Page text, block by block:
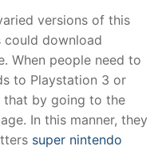
versions of this
could download
When people need to
to Playstation 3 or
by going to the
In this manner, they
super nintendo